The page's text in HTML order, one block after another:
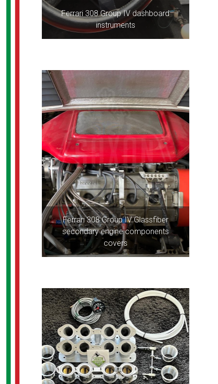
Ferrari 308 Group IV dashboard
instruments
Ferrari 308 Group IV Glassfiber
secondary engine components
covers